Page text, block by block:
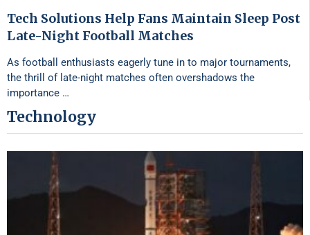
Tech Solutions Help Fans Maintain Sleep Post
Late-Night Football Matches
As football enthusiasts eagerly tune in to major tournaments,
the thrill of late-night matches often overshadows the
importance …
Technology